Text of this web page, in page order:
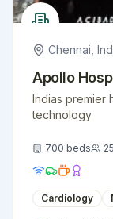
Chennai
Apollo
Indias premier
technology
700 beds 25
Cardiology